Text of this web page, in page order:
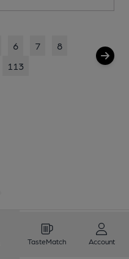
6 7
8
113
TasteMatch Account